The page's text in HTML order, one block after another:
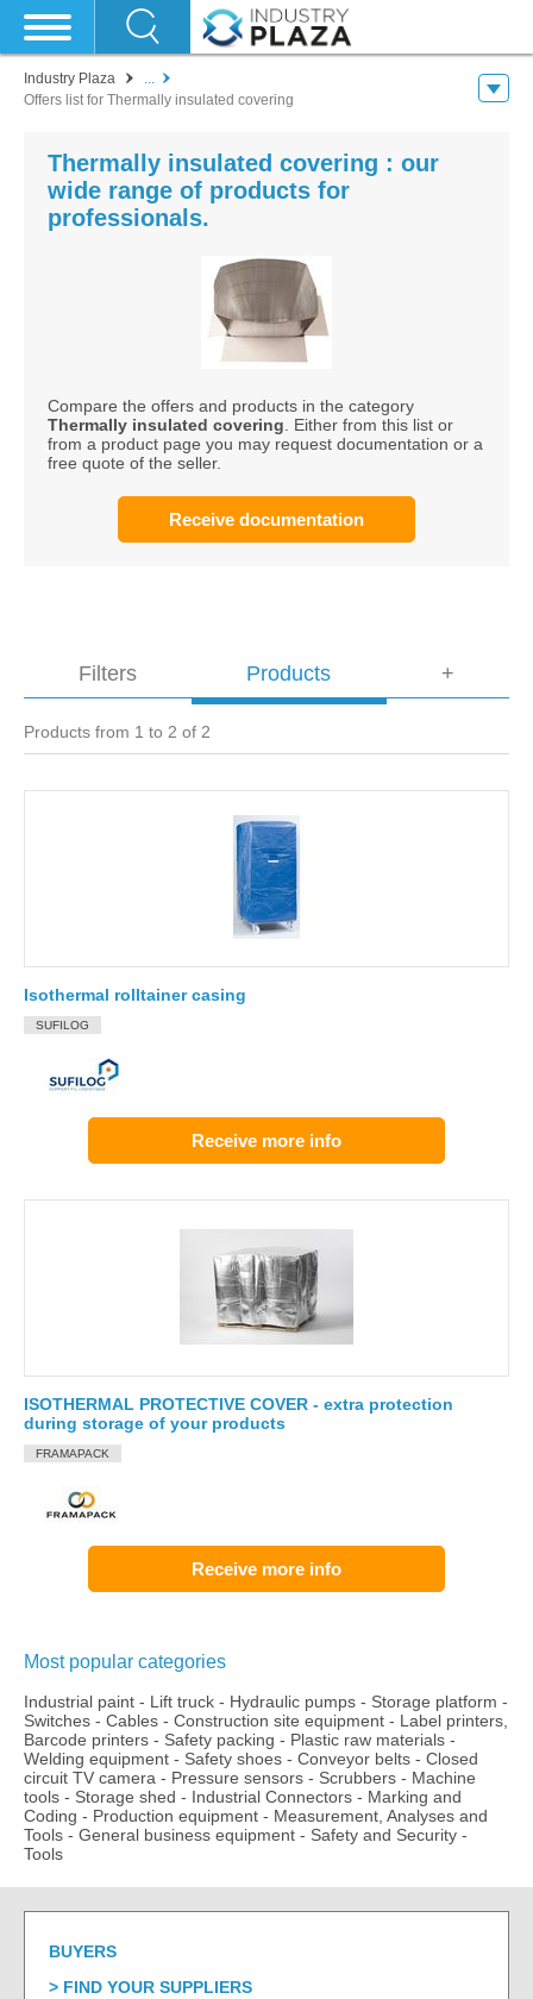
Industry Plaza
...
Offers list for Thermally insulated covering
Thermally insulated covering : our
wide range of products for
professionals.
Compare the offers and products in the category
Thermally insulated covering . Either from this list or
from a product page you may request documentation or a
free quote of the seller.
Receive documentation
Filters Products
Products from 1 to 2 of 2
Isothermal rolltainer casing
SUFILOG
Receive more info
ISOTHERMAL PROTECTIVE COVER - extra protection
during storage of your products
FRAMAPACK
Receive more info
+
Most popular categories
Industrial paint - Lift truck - Hydraulic pumps - Storage platform -
Switches - Cables - Construction site equipment - Label printers,
Barcode printers - Safety packing - Plastic raw materials -
Welding equipment - Safety shoes - Conveyor belts - Closed
circuit TV camera - Pressure sensors - Scrubbers - Machine
tools - Storage shed - Industrial Connectors - Marking and
Coding - Production equipment - Measurement, Analyses and
Tools - General business equipment - Safety and Security -
Tools
BUYERS
FIND YOUR SUPPLIERS